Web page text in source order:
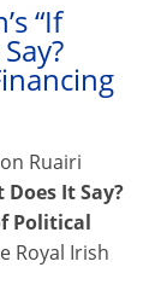
“If
Ruairi
It Say?
Political
Royal Irish